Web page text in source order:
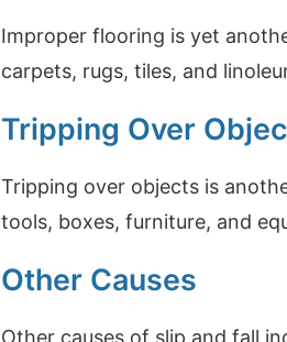
Improper flooring is yet
carpets, rugs, tiles, and
Tripping Over
Tripping over objects is
tools, boxes, furniture, and
Other Causes
Other causes of slip and fall